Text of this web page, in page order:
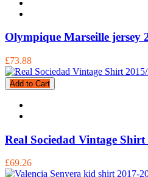
Olympique Marseille jersey
£73.88
Add to Cart
Real Sociedad Vintage Shirt
£69.26